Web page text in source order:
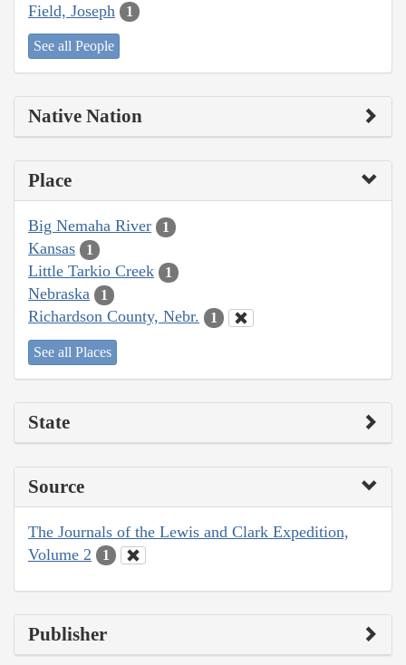
Field, Joseph 1
See all People
Native Nation
Place
Big Nemaha River 1
Kansas 1
Little Tarkio Creek 1
Nebraska 1
Richardson County, Nebr. 1
See all Places
State
Source
The Journals of the Lewis and Clark Expedition,
Volume 2
1
Publisher